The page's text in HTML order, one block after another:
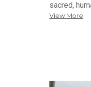
sacred,
View More